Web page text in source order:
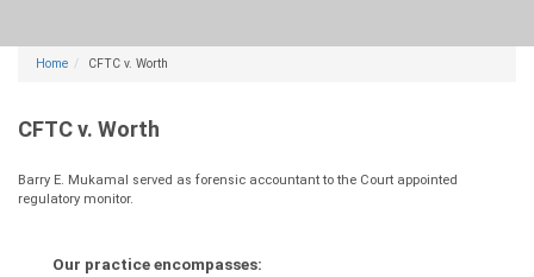
Home CFTC v. Worth
CFTC v. Worth
Barry E. Mukamal served as forensic accountant to the Court appointed
regulatory monitor.
Our practice encompasses: